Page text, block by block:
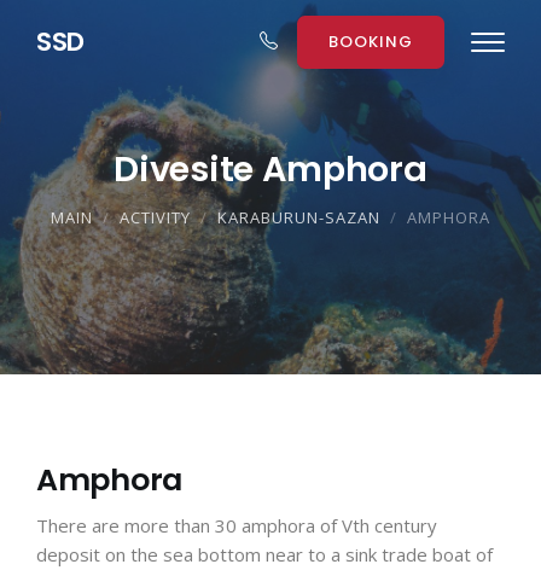
SSD BOOKING
Divesite Amphora
MAIN ACTIVITY KARABURUN-SAZAN AMPHORA
Amphora
There are more than 30 amphora of Vth century
deposit on the sea bottom near to a sink trade boat of